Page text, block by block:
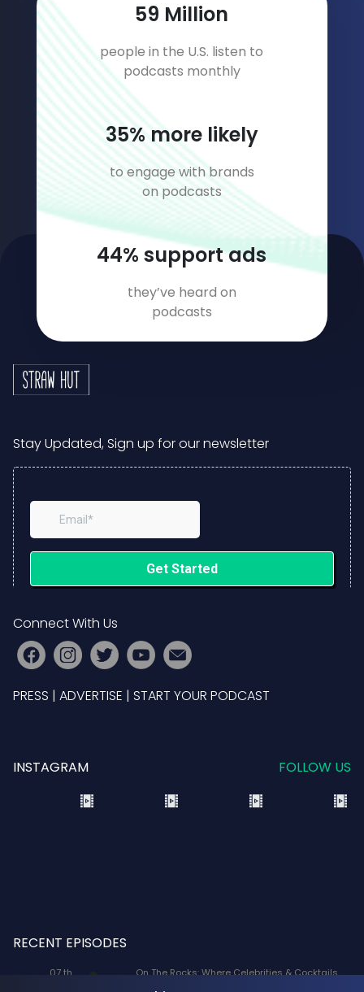
79 Million
people in the U.S. listen to
podcasts monthly
47% more likely
to engage with brands
on podcasts
59% support ads
they’ve heard on
podcasts
Stay Updated, Sign up for our newsletter
Connect With Us
PRESS | ADVERTISE | START YOUR PODCAST
INSTAGRAM FOLLOW US
RECENT EPISODES
07 th
On The Rocks: Where Celebrities & Cocktails